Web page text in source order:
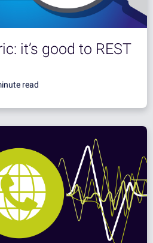
it’s good to REST
read